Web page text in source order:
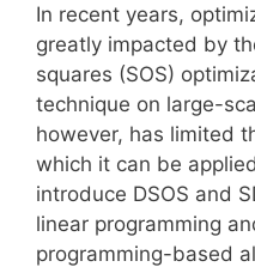
In recent years,
greatly impacted by
squares (SOS)
technique on large-
however, has limited
which it can be
introduce DSOS and
linear programming
programming-based